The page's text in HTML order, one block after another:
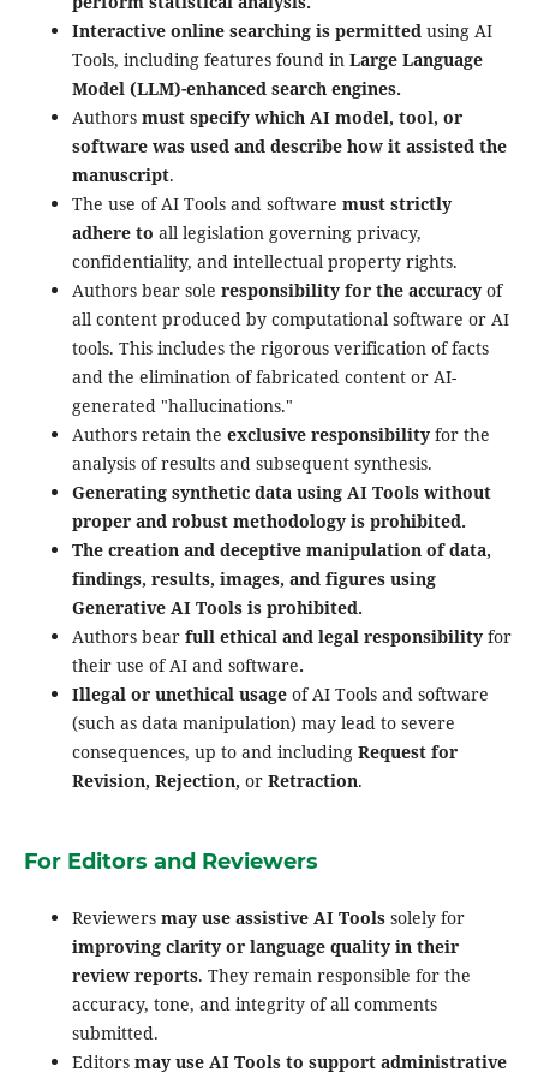
Interactive online searching is permittedusing AI
Tools, including features found in Large Language
Model (LLM)-enhanced search engines.
Authors must specify which AI model, tool, or
software was used and describe how it assisted the
manuscript.
The use of AI Tools and software must strictly
adhere to all legislation governing privacy,
confidentiality, and intellectual property rights.
Authors bear sole responsibility for the accuracy of
all content produced by computational software or AI
tools. This includes the rigorous verification of facts
and the elimination of fabricated content or AI-
generated "hallucinations."
Authors retain the exclusive responsibilityfor the
analysis of results and subsequent synthesis.
Generating synthetic data using AI Tools without
proper and robust methodology is prohibited.
The creation and deceptive manipulation of data,
findings, results, images, and figures using
Generative AI Tools is prohibited.
Authors bearfull ethical and legal responsibility for
their use of AI and software.
Illegal or unethical usage of AI Tools and software
(such as data manipulation) may lead to severe
consequences, up to and including Request for
Revision, Rejection, or Retraction.
For Editors and Reviewers
Reviewers may use assistive AI Toolssolely for
improving clarity or language quality in their
review reports. They remain responsible for the
accuracy, tone, and integrity of all comments
submitted.
Editors may use AI Tools to support administrative